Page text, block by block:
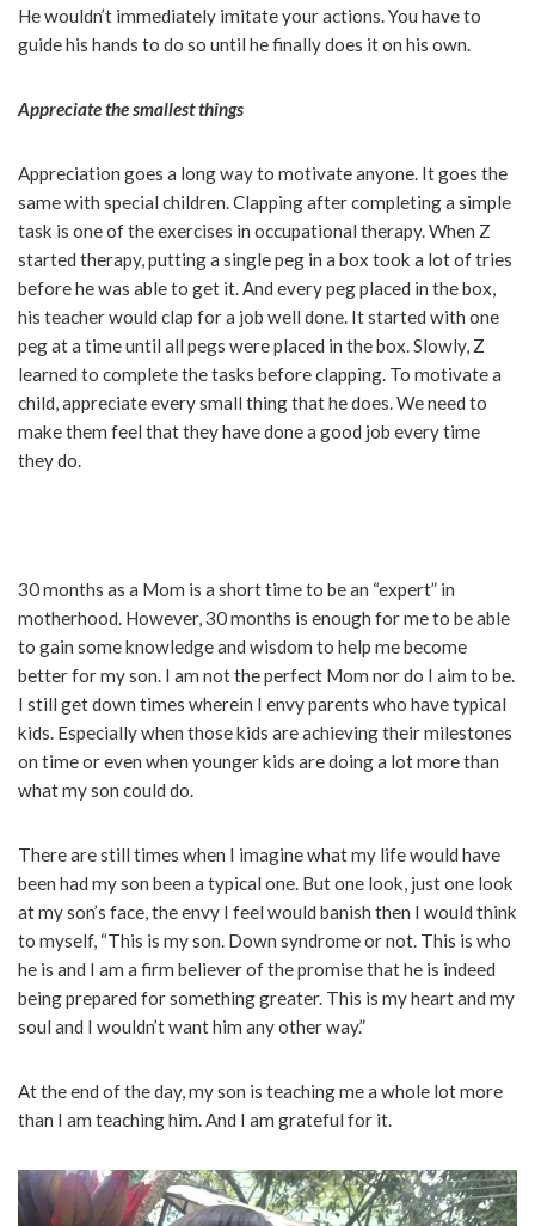
He wouldn’t immediately imitate your actions. You have to
guide his hands to do so until he finally does it on his own.
Appreciate the smallest things
Appreciation goes a long way to motivate anyone. It goes the
same with special children. Clapping after completing a simple
task is one of the exercises in occupational therapy. When Z
started therapy, putting a single peg in a box took a lot of tries
before he was able to get it. And every peg placed in the box,
his teacher would clap for a job well done. It started with one
peg at a time until all pegs were placed in the box. Slowly, Z
learned to complete the tasks before clapping. To motivate a
child, appreciate every small thing that he does. We need to
make them feel that they have done a good job every time
they do.
30 months as a Mom is a short time to be an “expert” in
motherhood. However, 30 months is enough for me to be able
to gain some knowledge and wisdom to help me become
better for my son. I am not the perfect Mom nor do I aim to be.
I still get down times wherein I envy parents who have typical
kids. Especially when those kids are achieving their milestones
on time or even when younger kids are doing a lot more than
what my son could do.
There are still times when I imagine what my life would have
been had my son been a typical one. But one look, just one look
at my son’s face, the envy I feel would banish then I would think
to myself, “This is my son. Down syndrome or not. This is who
he is and I am a firm believer of the promise that he is indeed
being prepared for something greater. This is my heart and my
soul and I wouldn’t want him any other way.”
At the end of the day, my son is teaching me a whole lot more
than I am teaching him. And I am grateful for it.